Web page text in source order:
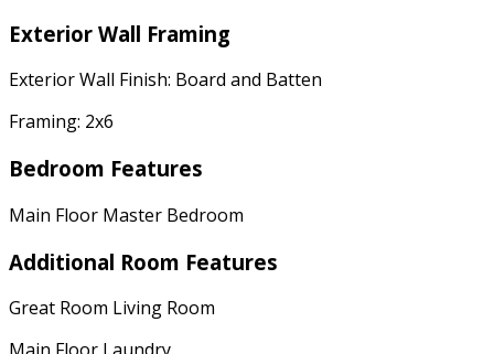
Exterior Wall Framing
Exterior Wall Finish: Board and Batten
Framing: 2x6
Bedroom Features
Main Floor Master Bedroom
Additional Room Features
Great Room Living Room